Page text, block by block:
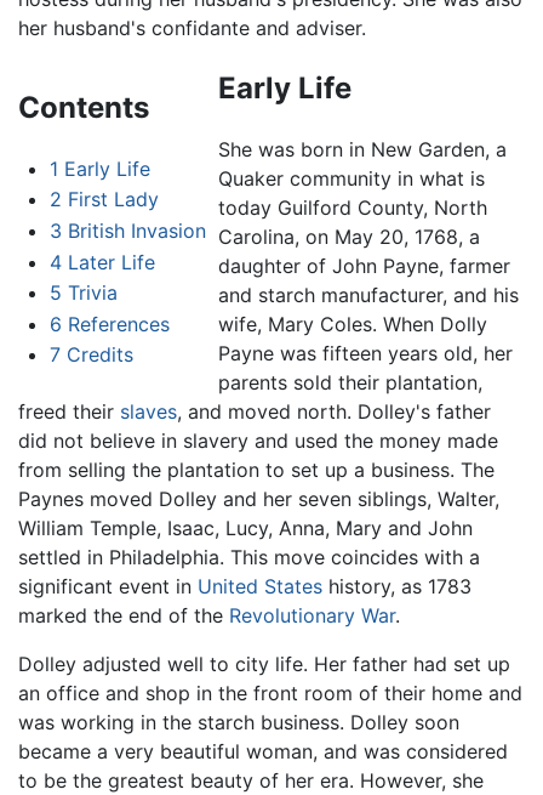
her husband's confidante and adviser.
Contents
1 Early Life
2 First Lady
3 British Invasion
4 Later Life
5 Trivia
6 References
7 Credits
Early Life
She was born in New Garden, a
Quaker community in what is
today Guilford County, North
Carolina, on May 20, 1768, a
daughter of John Payne, farmer
and starch manufacturer, and his
wife, Mary Coles. When Dolly
Payne was fifteen years old, her
parents sold their plantation,
freed their slaves, and moved north. Dolley's father
did not believe in slavery and used the money made
from selling the plantation to set up a business. The
Paynes moved Dolley and her seven siblings, Walter,
William Temple, Isaac, Lucy, Anna, Mary and John
settled in Philadelphia. This move coincides with a
significant event in United States history, as 1783
marked the end of the Revolutionary War.
Dolley adjusted well to city life. Her father had set up
an office and shop in the front room of their home and
was working in the starch business. Dolley soon
became a very beautiful woman, and was considered
to be the greatest beauty of her era. However, she